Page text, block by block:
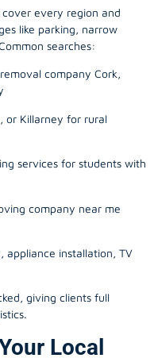
cover every region and
like parking, narrow
searches:
company Cork,
or Killarney for rural
services for students with
company near me
appliance installation, TV
giving clients full
Local